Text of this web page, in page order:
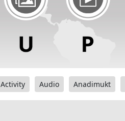
Activity Audio Anadimukt